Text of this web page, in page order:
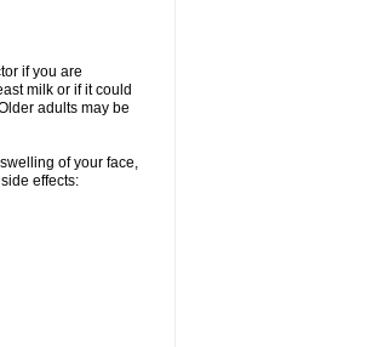
if you are
milk or if it could
adults may be
of your face,
effects: